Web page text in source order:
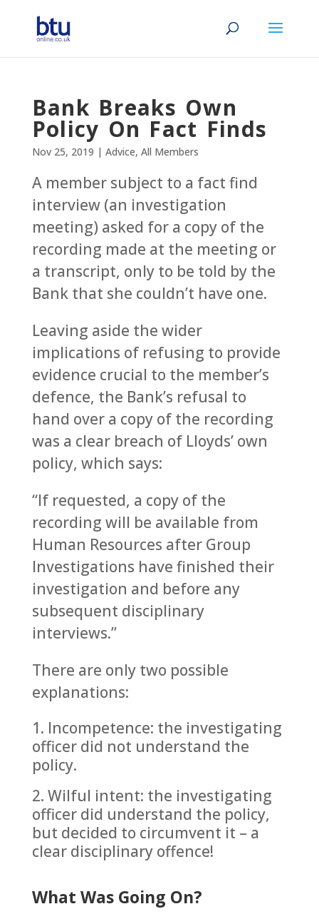
Bank Breaks Own
Policy On Fact Finds
Nov 25, 2019 | Advice, All Members
A member subject to a fact find
interview (an investigation
meeting) asked for a copy of the
recording made at the meeting or
a transcript, only to be told by the
Bank that she couldn’t have one.
Leaving aside the wider
implications of refusing to provide
evidence crucial to the member’s
defence, the Bank’s refusal to
hand over a copy of the recording
was a clear breach of Lloyds’ own
policy, which says:
“If requested, a copy of the
recording will be available from
Human Resources after Group
Investigations have finished their
investigation and before any
subsequent disciplinary
interviews.”
There are only two possible
explanations:
Incompetence: the investigating
officer did not understand the
policy.
Wilful intent: the investigating
officer did understand the policy,
but decided to circumvent it – a
clear disciplinary offence!
What Was Going On?